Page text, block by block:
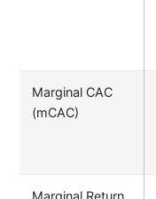
Marginal CAC
(mCAC)
Marginal Return